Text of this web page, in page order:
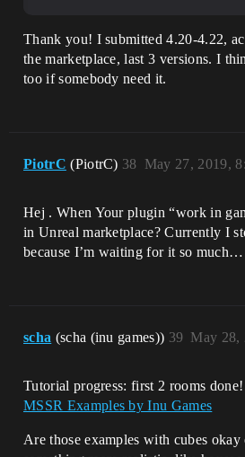
Thank you! I submitted 4.20-4.22,
the marketplace, last 3 versions. I
too if somebody need it.
PiotrC (PiotrC) May 27, 2019,
38
Hej . When Your plugin “work in
in Unreal marketplace? Currently I
because I’m waiting for it so much…
scha (scha (inu games)) May 28,
39
Tutorial progress: first 2 rooms
MSSR Examples by Inu Games
Are those examples with cubes okay